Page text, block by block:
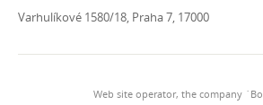
Varhulíkové 1580/18, Praha 7, 17000
Web site operator, the company